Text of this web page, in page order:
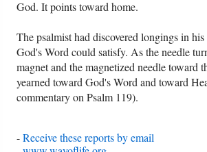
God. It points toward home.
The psalmist had discovered longings in
God's Word could satisfy. As the needle
magnet and the magnetized needle toward
yearned toward God's Word and toward
commentary on Psalm 119).
-Receive these reports by email